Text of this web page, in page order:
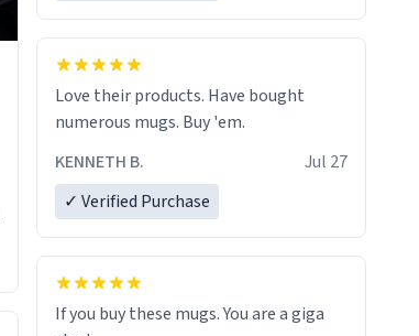
Love their products. Have bought
numerous mugs. Buy 'em.
KENNETH B.
Jul 27
✓ Verified Purchase
If you buy these mugs. You are a giga